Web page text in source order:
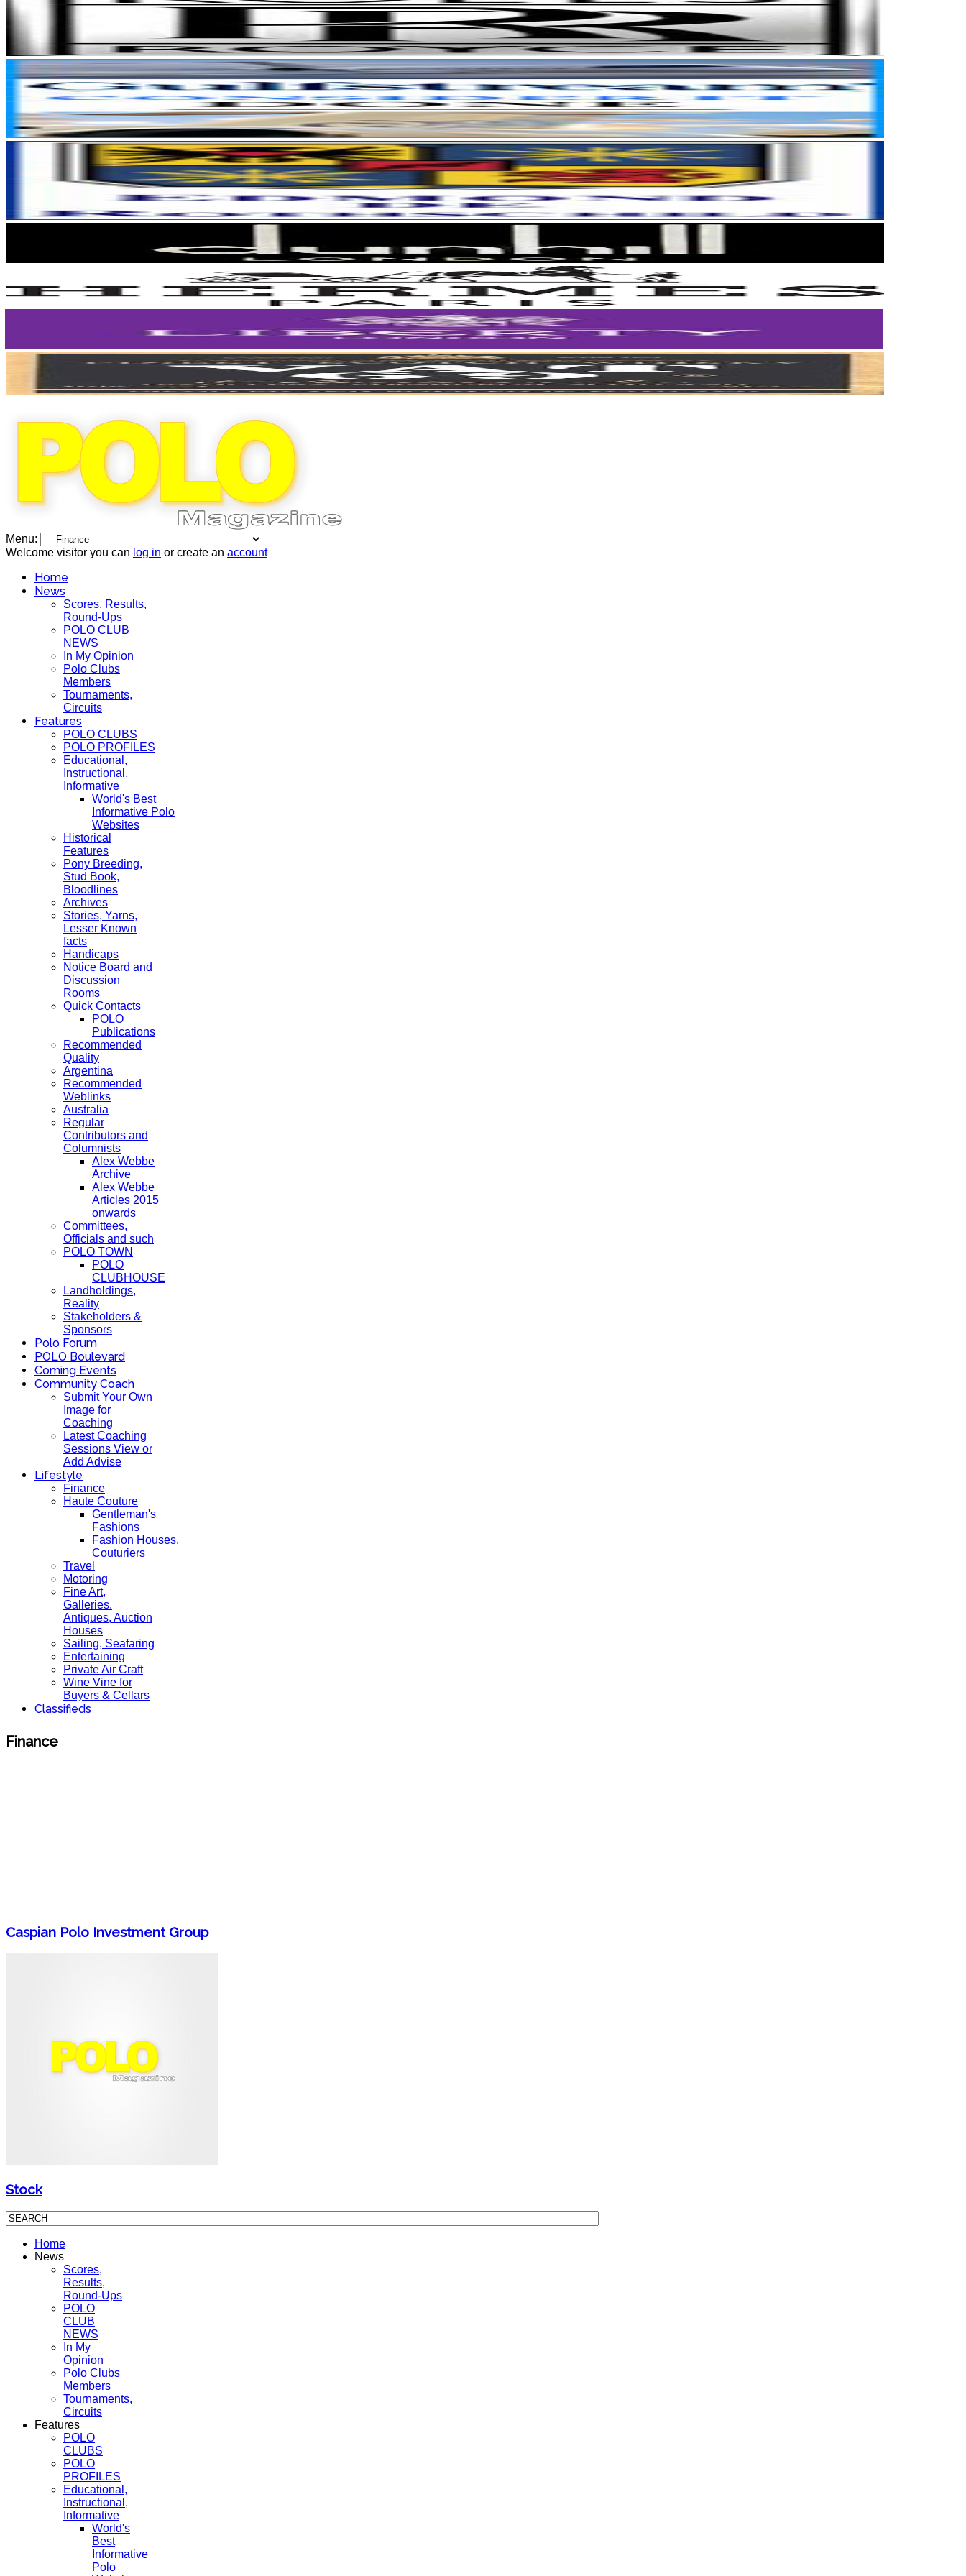
Menu:
Welcome visitor you can log in or create an account
Home
News
Scores, Results,
Round-Ups
POLO CLUB
NEWS
In My Opinion
Polo Clubs
Members
Tournaments,
Circuits
Features
POLO CLUBS
POLO PROFILES
Educational,
Instructional,
Informative
World's Best
Informative Polo
Websites
Historical
Features
Pony Breeding,
Stud Book,
Bloodlines
Archives
Stories, Yarns,
Lesser Known
facts
Handicaps
Notice Board and
Discussion
Rooms
Quick Contacts
POLO
Publications
Recommended
Quality
Argentina
Recommended
Weblinks
Australia
Regular
Contributors and
Columnists
Alex Webbe
Archive
Alex Webbe
Articles 2015
onwards
Committees,
Officials and such
POLO TOWN
POLO
CLUBHOUSE
Landholdings,
Reality
Stakeholders &
Sponsors
Polo Forum
POLO Boulevard
Coming Events
Community Coach
Submit Your Own
Image for
Coaching
Latest Coaching
Sessions View or
Add Advise
Lifestyle
Finance
Haute Couture
Gentleman's
Fashions
Fashion Houses,
Couturiers
Travel
Motoring
Fine Art,
Galleries.
Antiques, Auction
Houses
Sailing, Seafaring
Entertaining
Private Air Craft
Wine Vine for
Buyers & Cellars
Classifieds
Finance
Caspian Polo Investment Group
Stock
Home
News
Scores,
Results,
Round-Ups
POLO
CLUB
NEWS
In My
Opinion
Polo Clubs
Members
Tournaments,
Circuits
Features
POLO
CLUBS
POLO
PROFILES
Educational,
Instructional,
Informative
World's
Best
Informative
Polo